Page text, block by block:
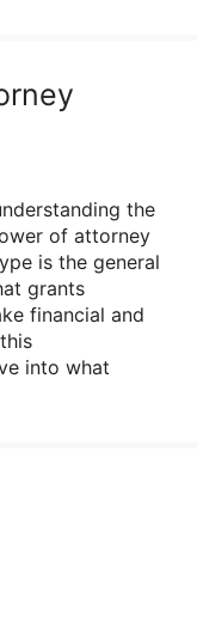
the
of attorney
is the general
grants
financial and
into what